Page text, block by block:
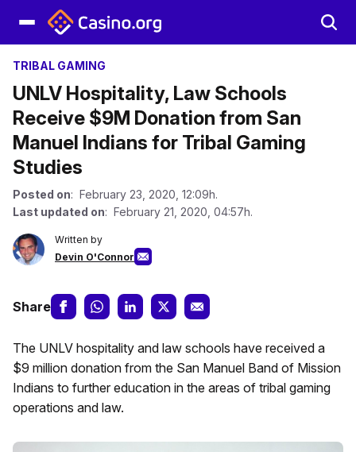
TRIBAL GAMING
UNLV Hospitality, Law Schools
Receive $9M Donation from San
Manuel Indians for Tribal Gaming
Studies
Posted on: February 23, 2020, 12:09h.
Last updated on: February 21, 2020, 04:57h.
Written by
Devin O'Connor
Share
The UNLV hospitality and law schools have received a
$9 million donation from the San Manuel Band of Mission
Indians to further education in the areas of tribal gaming
operations and law.